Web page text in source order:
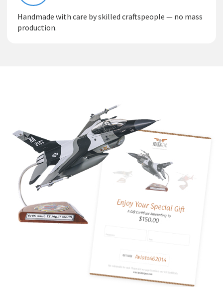
Handmade with care by skilled craftspeople — no mass
production.